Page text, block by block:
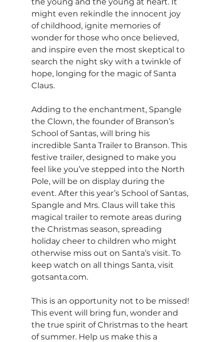
might even rekindle the innocent joy
of childhood, ignite memories of
wonder for those who once believed,
and inspire even the most skeptical to
search the night sky with a twinkle of
hope, longing for the magic of Santa
Claus.
Adding to the enchantment, Spangle
the Clown, the founder of Branson’s
School of Santas, will bring his
incredible Santa Trailer to Branson. This
festive trailer, designed to make you
feel like you’ve stepped into the North
Pole, will be on display during the
event. After this year’s School of Santas,
Spangle and Mrs. Claus will take this
magical trailer to remote areas during
the Christmas season, spreading
holiday cheer to children who might
otherwise miss out on Santa’s visit. To
keep watch on all things Santa, visit
gotsanta.com.
This is an opportunity not to be missed!
This event will bring fun, wonder and
the true spirit of Christmas to the heart
of summer. Help us make this a